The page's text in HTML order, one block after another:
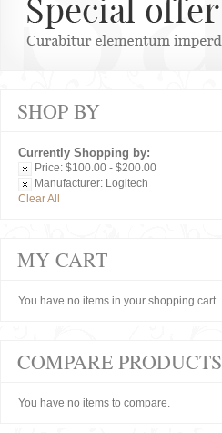
SHOP BY
Currently Shopping by:
Price: $100.00 - $200.00
Manufacturer: Logitech
Clear All
MY CART
You have no items in your shopping cart.
COMPARE PRODUCTS
You have no items to compare.